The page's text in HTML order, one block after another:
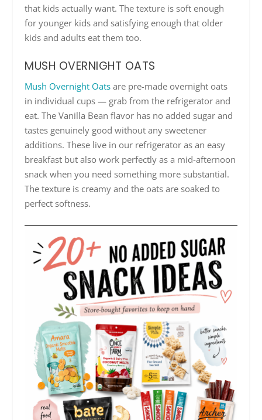
that kids actually want. The texture is soft enough
for younger kids and satisfying enough that older
kids and adults eat them too.
MUSH OVERNIGHT OATS
Mush Overnight Oats are pre-made overnight oats
in individual cups — grab from the refrigerator and
eat. The Vanilla Bean flavor has no added sugar and
tastes genuinely good without any sweetener
additions. These live in our refrigerator as an easy
breakfast but also work perfectly as a mid-afternoon
snack when you need something more substantial.
The texture is creamy and the oats are soaked to
perfect softness.